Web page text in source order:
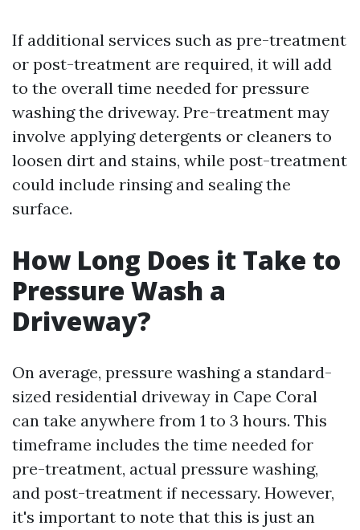
If additional services such as pre-treatment
or post-treatment are required, it will add
to the overall time needed for pressure
washing the driveway. Pre-treatment may
involve applying detergents or cleaners to
loosen dirt and stains, while post-treatment
could include rinsing and sealing the
surface.
How Long Does it Take to
Pressure Wash a
Driveway?
On average, pressure washing a standard-
sized residential driveway in Cape Coral
can take anywhere from 1 to 3 hours. This
timeframe includes the time needed for
pre-treatment, actual pressure washing,
and post-treatment if necessary. However,
it's important to note that this is just an